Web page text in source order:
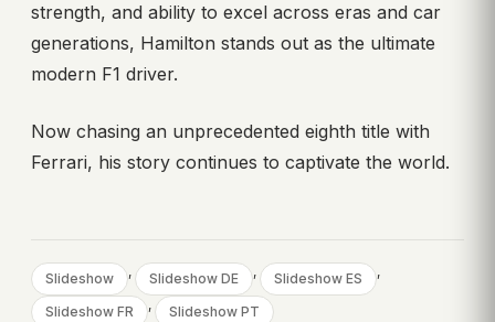
strength, and ability to excel across eras and car
generations, Hamilton stands out as the ultimate
modern F1 driver.
Now chasing an unprecedented eighth title with
Ferrari, his story continues to captivate the world.
Slideshow , Slideshow DE , Slideshow ES ,
Slideshow FR , Slideshow PT